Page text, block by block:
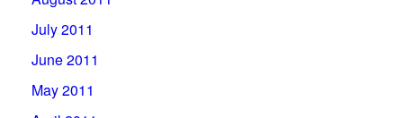
July 2011
June 2011
May 2011